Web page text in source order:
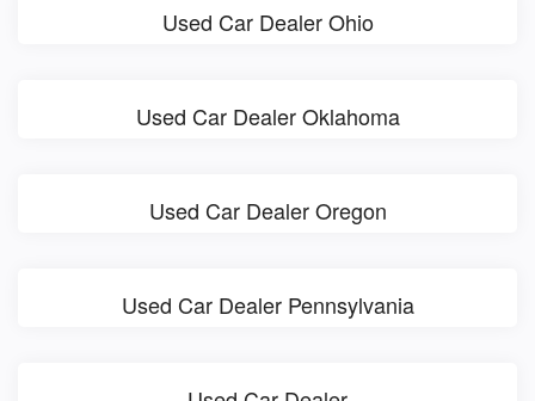
Used Car Dealer Ohio
Used Car Dealer Oklahoma
Used Car Dealer Oregon
Used Car Dealer Pennsylvania